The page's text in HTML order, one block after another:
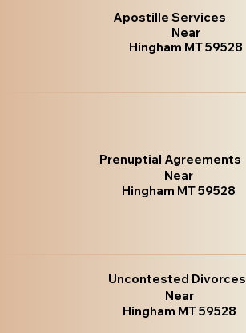
Apostille Services
Near
Hingham MT 59528
Prenuptial Agreements
Near
Hingham MT 59528
Uncontested Divorces
Near
Hingham MT 59528